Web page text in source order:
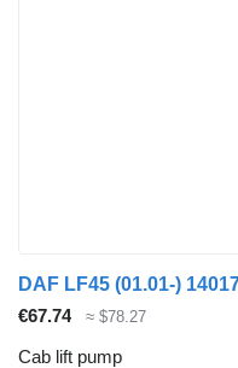
€67.74 ≈ $78.27
Cab lift pump